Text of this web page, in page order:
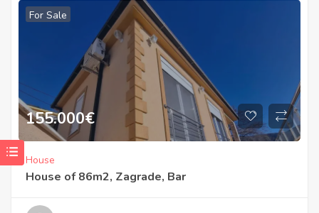
For Sale
155.000€
House
House of 86m2, Zagrade, Bar